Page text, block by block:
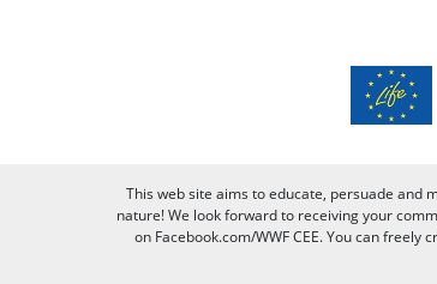
This web site aims to educate, persuade and
nature! We look forward to receiving your
on Facebook.com/WWF CEE. You can